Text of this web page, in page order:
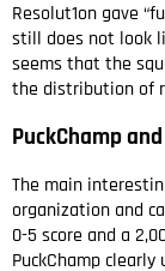
Resolut1on gave
still does not look
seems that the
the distribution of
PuckChamp
The main
organization and
0-5 score and a
PuckChamp